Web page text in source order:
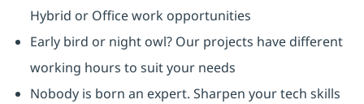
Hybrid or Office work opportunities
Early bird or night owl? Our projects have different
working hours to suit your needs
Nobody is born an expert. Sharpen your tech skills